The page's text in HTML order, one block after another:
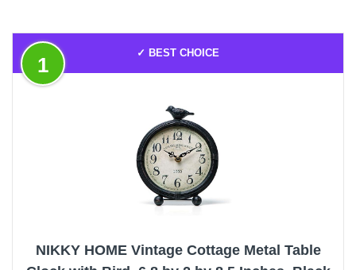
✓ BEST CHOICE
1
NIKKY HOME Vintage Cottage Metal Table